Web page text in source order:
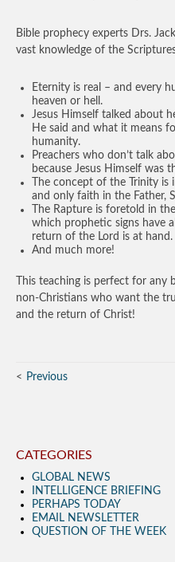
Bible prophecy experts Drs.
vast knowledge of the
Eternity is real – and every
heaven or hell.
Jesus Himself talked about
He said and what it means
humanity.
Preachers who don’t talk
because Jesus Himself was
The concept of the Trinity
and only faith in the Father,
The Rapture is foretold in
which prophetic signs have
return of the Lord is at hand.
And much more!
This teaching is perfect for any
non-Christians who want the
and the return of Christ!
Previous
CATEGORIES
GLOBAL NEWS
INTELLIGENCE BRIEFING
PERHAPS TODAY
EMAIL NEWSLETTER
QUESTION OF THE WEEK